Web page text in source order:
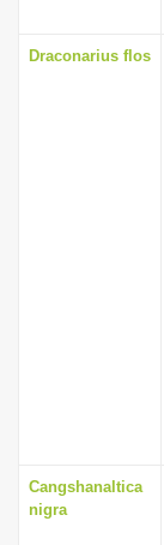
Draconarius flos
Cangshanaltica
nigra